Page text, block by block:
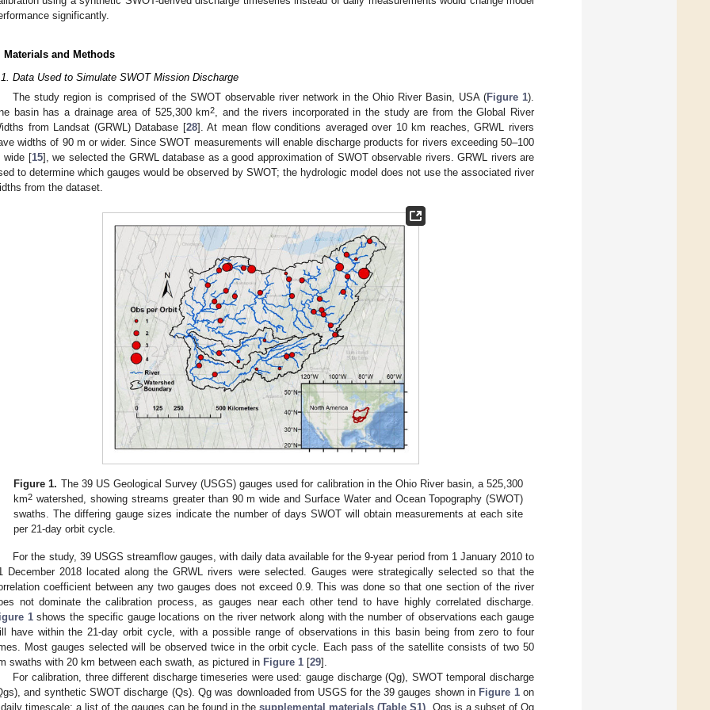
significantly.
Materials and Methods
Data Used to Simulate SWOT Mission Discharge
The study region is comprised of the SWOT observable river network in the Ohio River Basin, USA (Figure 1).
basin has a drainage area of 525,300 km2, and the rivers incorporated in the study are from the Global River
from Landsat (GRWL) Database [28]. At mean flow conditions averaged over 10 km reaches, GRWL rivers
widths of 90 m or wider. Since SWOT measurements will enable discharge products for rivers exceeding 50–100
wide [15], we selected the GRWL database as a good approximation of SWOT observable rivers. GRWL rivers are
to determine which gauges would be observed by SWOT; the hydrologic model does not use the associated river
from the dataset.
Figure 1. The 39 US Geological Survey (USGS) gauges used for calibration in the Ohio River basin, a 525,300
km2 watershed, showing streams greater than 90 m wide and Surface Water and Ocean Topography (SWOT)
swaths. The differing gauge sizes indicate the number of days SWOT will obtain measurements at each site
per 21-day orbit cycle.
For the study, 39 USGS streamflow gauges, with daily data available for the 9-year period from 1 January 2010 to
December 2018 located along the GRWL rivers were selected. Gauges were strategically selected so that the
coefficient between any two gauges does not exceed 0.9. This was done so that one section of the river
not dominate the calibration process, as gauges near each other tend to have highly correlated discharge.
1shows the specific gauge locations on the river network along with the number of observations each gauge
have within the 21-day orbit cycle, with a possible range of observations in this basin being from zero to four
Most gauges selected will be observed twice in the orbit cycle. Each pass of the satellite consists of two 50
swaths with 20 km between each swath, as pictured in Figure 1 [29].
For calibration, three different discharge timeseries were used: gauge discharge (Qg), SWOT temporal discharge
and synthetic SWOT discharge (Qs). Qg was downloaded from USGS for the 39 gauges shown in Figure 1on
timescale; a list of the gauges can be found in thesupplemental materials (Table S1) . Qgs is a subset of Qg